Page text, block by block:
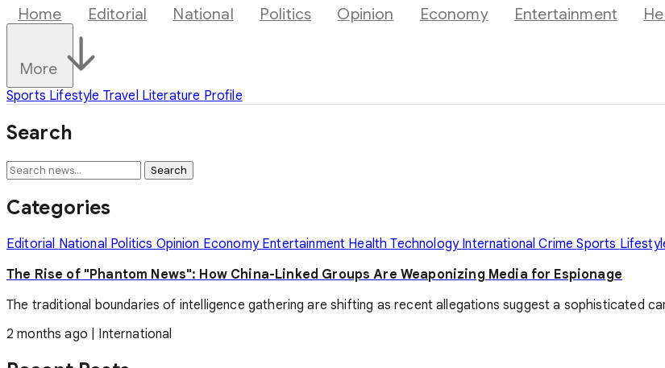
Home Editorial National Politics Opinion Economy Entertainment
More
Sports Lifestyle Travel Literature Profile
Search
Search
Categories
Editorial National Politics Opinion Economy Entertainment HealthTechnology InternationalCrimeSports
The Rise of "Phantom News": How China-Linked Groups Are Weaponizing Media for Espionage
The traditional boundaries of intelligence gathering are shifting as recent allegations suggest a sophisticated
2 months ago
International